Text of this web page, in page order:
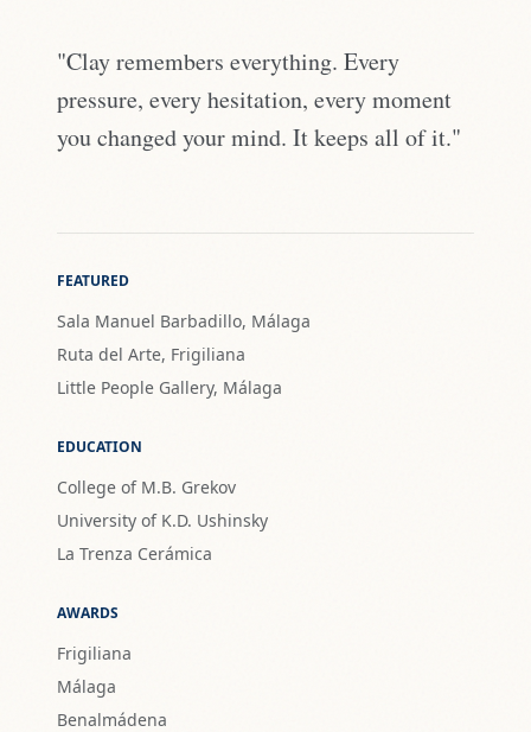
"Clay remembers everything. Every
pressure, every hesitation, every moment
you changed your mind. It keeps all of it."
FEATURED
Sala Manuel Barbadillo, Málaga
Ruta del Arte, Frigiliana
Little People Gallery, Málaga
EDUCATION
College of M.B. Grekov
University of K.D. Ushinsky
La Trenza Cerámica
AWARDS
Frigiliana
Málaga
Benalmádena